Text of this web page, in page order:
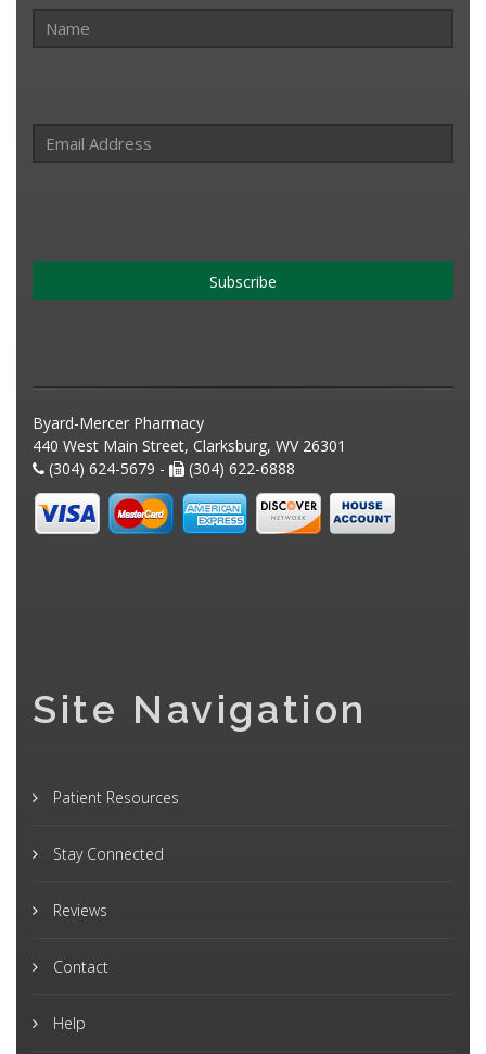
Subscribe
Byard-Mercer Pharmacy
440 West Main Street, Clarksburg, WV 26301
(304) 624-5679 -
(304) 622-6888
Site Navigation
Patient Resources
Stay Connected
Reviews
Contact
Help